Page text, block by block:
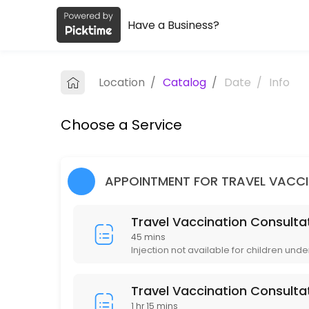
About Lincoln Pharmacy and
Services Offered
Immunization Routine Non-publicly Funded
Immunization Publicly Funded (Measles /
Travel Vaccination Consultation (Group of
Have a Business?
Location / Catalog / Date / Info
Choose a Service
APPOINTMENT FOR TRAVEL
Travel Vaccination
45 mins
Injection not available for children
Travel Vaccination
1 hr 15 mins